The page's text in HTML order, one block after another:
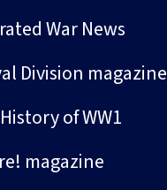
War News
Division magazine
of WW1
magazine